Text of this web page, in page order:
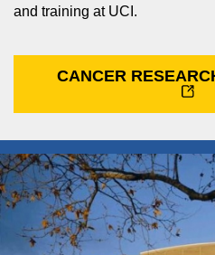
and training at UCI.
CANCER